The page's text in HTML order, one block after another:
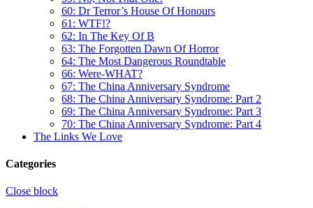
60: Dr Terror’s House Of Honours
61: WTF!?
62: In The Key Of B
63: The Forgotten Dawn Of Horror
64: The Most Dangerous Roundtable
66: Were-WHAT?
67: The China Anniversary Syndrome
68: The China Anniversary Syndrome: Part 2
69: The China Anniversary Syndrome: Part 3
70: The China Anniversary Syndrome: Part 4
The Links We Love
Categories
Close block